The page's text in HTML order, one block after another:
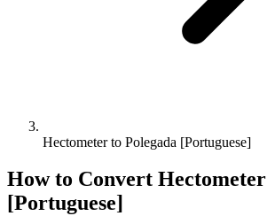
Hectometer to Polegada [Portuguese]
How to Convert Hectometer
[Portuguese]